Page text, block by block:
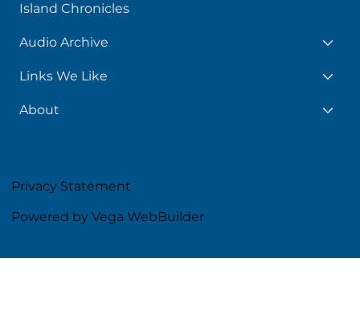
Island Chronicles
Audio Archive
Links We Like
About
Privacy Statement
Powered by Vega WebBuilder